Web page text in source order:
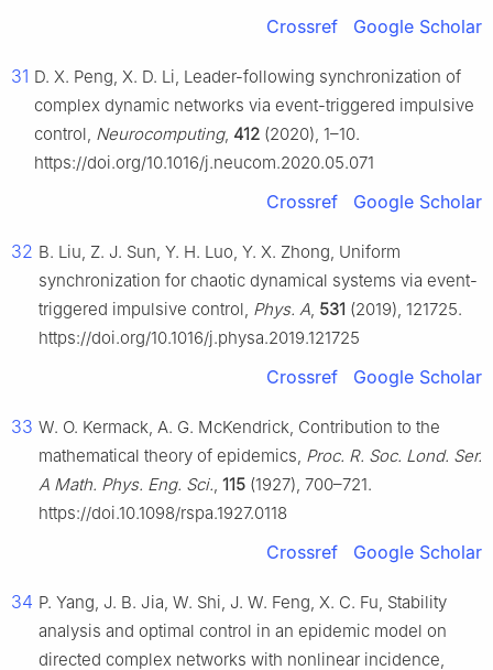
Crossref Google Scholar
31 D. X. Peng, X. D. Li, Leader-following synchronization of
complex dynamic networks via event-triggered impulsive
control, Neurocomputing, 412 (2020), 1–10.
https://doi.org/10.1016/j.neucom.2020.05.071
Crossref Google Scholar
32 B. Liu, Z. J. Sun, Y. H. Luo, Y. X. Zhong, Uniform
synchronization for chaotic dynamical systems via event-
triggered impulsive control, Phys. A, 531 (2019), 121725.
https://doi.org/10.1016/j.physa.2019.121725
Crossref Google Scholar
33 W. O. Kermack, A. G. McKendrick, Contribution to the
mathematical theory of epidemics, Proc. R. Soc. Lond. Ser.
A Math. Phys. Eng. Sci., 115 (1927), 700–721.
https://doi.10.1098/rspa.1927.0118
Crossref Google Scholar
34 P. Yang, J. B. Jia, W. Shi, J. W. Feng, X. C. Fu, Stability
analysis and optimal control in an epidemic model on
directed complex networks with nonlinear incidence,